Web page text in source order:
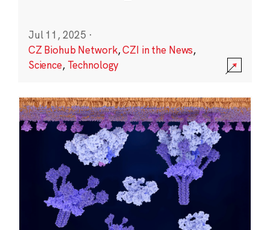
Jul 11, 2025 ·
CZ Biohub Network,CZI in the News,
Science, Technology